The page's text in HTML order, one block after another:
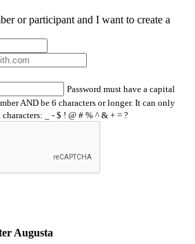
or participant and I want to create a
Password must have a capital
AND be 6 characters or longer. It can only
_ - $ ! @ # % ^ & + = ?
Augusta